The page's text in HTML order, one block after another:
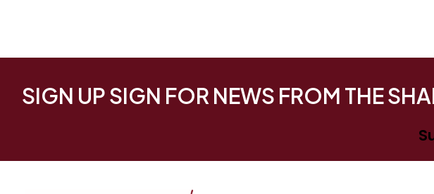
SIGN UP SIGN FOR NEWS FROM THE